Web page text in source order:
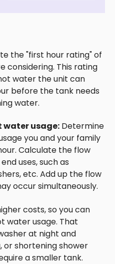
the "first hour rating" of
considering. This rating
water the unit can
before the tank needs
water.
water usage: Determine
you and your family
Calculate the flow
uses, such as
etc. Add up the flow
occur simultaneously.
costs, so you can
water usage. That
at night and
or shortening shower
a smaller tank.